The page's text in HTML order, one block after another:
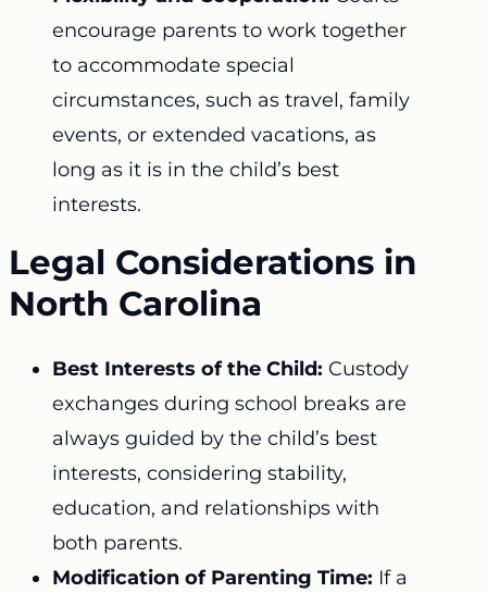
encourage parents to work together
to accommodate special
circumstances, such as travel, family
events, or extended vacations, as
long as it is in the child’s best
interests.
Legal Considerations in
North Carolina
Best Interests of the Child: Custody
exchanges during school breaks are
always guided by the child’s best
interests, considering stability,
education, and relationships with
both parents.
Modification of Parenting Time: If a